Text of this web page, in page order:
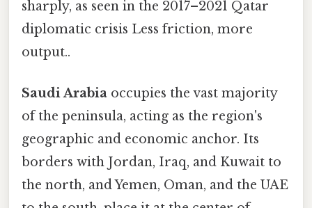
sharply, as seen in the 2017–2021 Qatar
diplomatic crisis Less friction, more
output..
Saudi Arabia occupies the vast majority
of the peninsula, acting as the region's
geographic and economic anchor. Its
borders with Jordan, Iraq, and Kuwait to
the north, and Yemen, Oman, and the UAE